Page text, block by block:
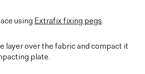
using Extrafix fixing pegs.
layer over the fabric and compact it
plate.